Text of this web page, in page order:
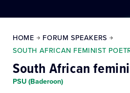
HOME
FORUM SPEAKERS
SOUTH AFRICAN FEMINIST
South African
PSU (Baderoon)